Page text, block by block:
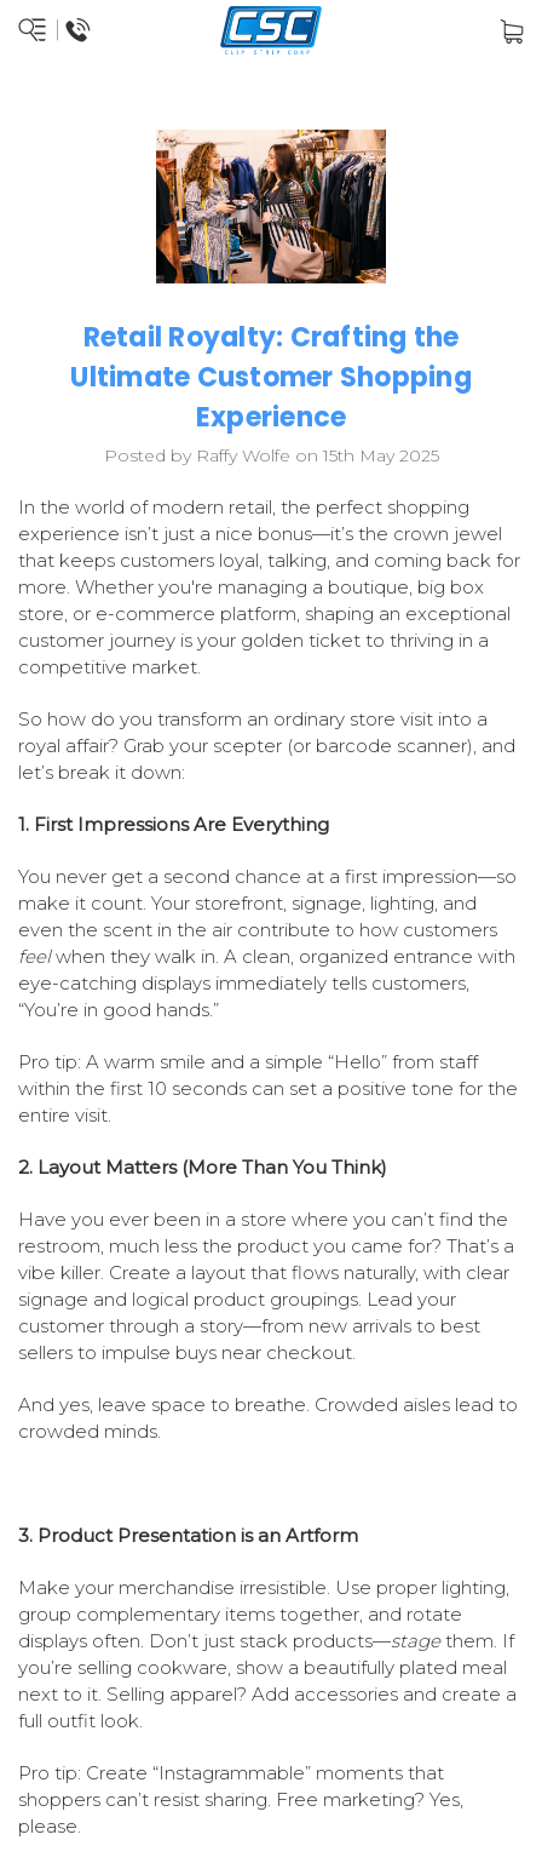
Retail Royalty: Crafting the
Ultimate Customer Shopping
Experience
Posted by Raffy Wolfe on 15th May 2025
In the world of modern retail, the perfect shopping
experience isn’t just a nice bonus—it’s the crown jewel
that keeps customers loyal, talking, and coming back for
more. Whether you're managing a boutique, big box
store, or e-commerce platform, shaping an exceptional
customer journey is your golden ticket to thriving in a
competitive market.
So how do you transform an ordinary store visit into a
royal affair? Grab your scepter (or barcode scanner), and
let’s break it down:
1. First Impressions Are Everything
You never get a second chance at a first impression—so
make it count. Your storefront, signage, lighting, and
even the scent in the air contribute to how customers
feelwhen they walk in. A clean, organized entrance with
eye-catching displays immediately tells customers,
“You’re in good hands.”
Pro tip: A warm smile and a simple “Hello” from staff
within the first 10 seconds can set a positive tone for the
entire visit.
2. Layout Matters (More Than You Think)
Have you ever been in a store where you can’t find the
restroom, much less the product you came for? That’s a
vibe killer. Create a layout that flows naturally, with clear
signage and logical product groupings. Lead your
customer through a story—from new arrivals to best
sellers to impulse buys near checkout.
And yes, leave space to breathe. Crowded aisles lead to
crowded minds.
3. Product Presentation is an Artform
Make your merchandise irresistible. Use proper lighting,
group complementary items together, and rotate
displays often. Don’t just stack products—stagethem. If
you’re selling cookware, show a beautifully plated meal
next to it. Selling apparel? Add accessories and create a
full outfit look.
Pro tip: Create “Instagrammable” moments that
shoppers can’t resist sharing. Free marketing? Yes,
please.